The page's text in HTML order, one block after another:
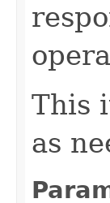
This
as